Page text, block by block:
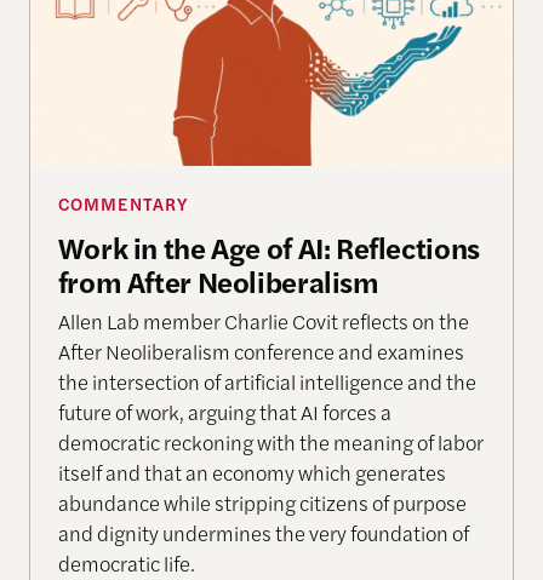
COMMENTARY
Work in the Age of AI: Reflections
from After Neoliberalism
Allen Lab member Charlie Covit reflects on the
After Neoliberalism conference and examines
the intersection of artificial intelligence and the
future of work, arguing that AI forces a
democratic reckoning with the meaning of labor
itself and that an economy which generates
abundance while stripping citizens of purpose
and dignity undermines the very foundation of
democratic life.